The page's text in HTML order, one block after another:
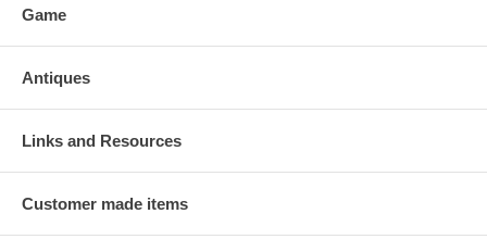
Game
Antiques
Links and Resources
Customer made items